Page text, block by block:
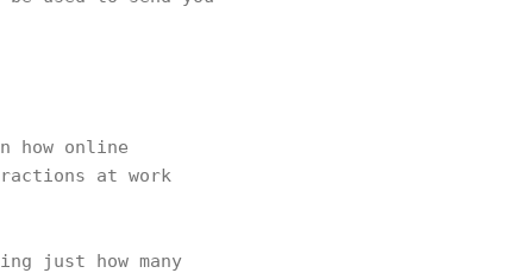
how online
at work
just how many